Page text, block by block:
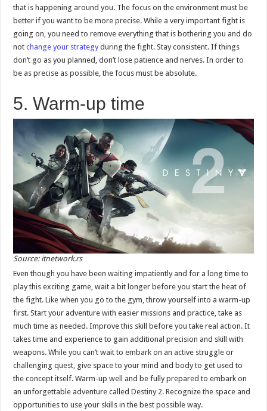
that is happening around you. The focus on the environment must be
better if you want to be more precise. While a very important fight is
going on, you need to remove everything that is bothering you and do
notchange your strategy during the fight. Stay consistent. If things
don’t go as you planned, don’t lose patience and nerves. In order to
be as precise as possible, the focus must be absolute.
5. Warm-up time
Source: itnetwork.rs
Even though you have been waiting impatiently and for a long time to
play this exciting game, wait a bit longer before you start the heat of
the fight. Like when you go to the gym, throw yourself into a warm-up
first. Start your adventure with easier missions and practice, take as
much time as needed. Improve this skill before you take real action. It
takes time and experience to gain additional precision and skill with
weapons. While you can’t wait to embark on an active struggle or
challenging quest, give space to your mind and body to get used to
the concept itself. Warm-up well and be fully prepared to embark on
an unforgettable adventure called Destiny 2. Recognize the space and
opportunities to use your skills in the best possible way.